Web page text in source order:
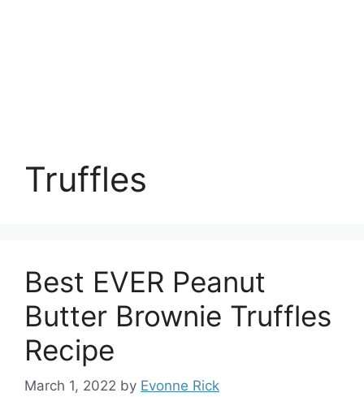
Truffles
Best EVER Peanut
Butter Brownie Truffles
Recipe
March 1, 2022 by Evonne Rick